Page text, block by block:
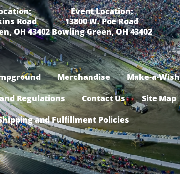
Road
OH 43402
Event Location:
13800 W. Poe Road
Bowling Green, OH 43402
Merchandise
Make-a-Wish
Regulations Contact Us
Site Map
and Fulfillment Policies